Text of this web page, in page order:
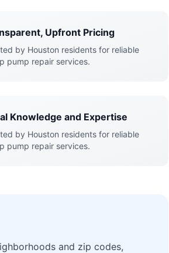
Upfront Pricing
by Houston residents for reliable
pump repair services.
Knowledge and Expertise
by Houston residents for reliable
pump repair services.
and zip codes,